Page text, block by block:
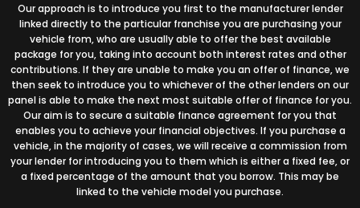
Our approach is to introduce you first to the manufacturer lender
linked directly to the particular franchise you are purchasing your
vehicle from, who are usually able to offer the best available
package for you, taking into account both interest rates and other
contributions. If they are unable to make you an offer of finance, we
then seek to introduce you to whichever of the other lenders on our
panel is able to make the next most suitable offer of finance for you.
Our aim is to secure a suitable finance agreement for you that
enables you to achieve your financial objectives. If you purchase a
vehicle, in the majority of cases, we will receive a commission from
your lender for introducing you to them which is either a fixed fee, or
a fixed percentage of the amount that you borrow. This may be
linked to the vehicle model you purchase.